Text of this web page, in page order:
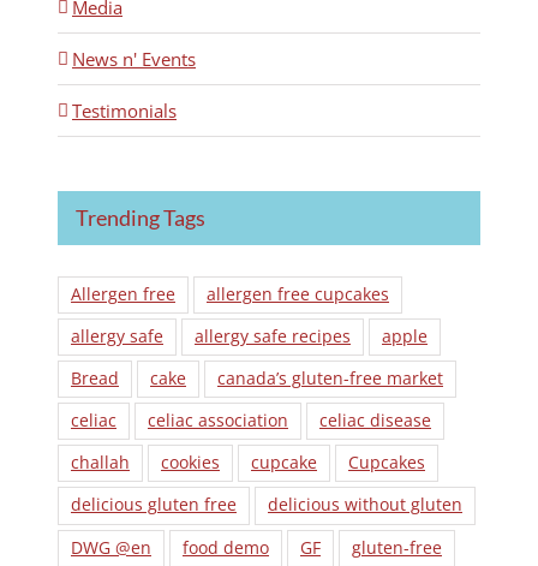
Media
News n' Events
Testimonials
Trending Tags
Allergen free
allergen free cupcakes
allergy safe
allergy safe recipes
apple
Bread
cake
canada’s gluten-free market
celiac
celiac association
celiac disease
challah
cookies cupcake
Cupcakes
delicious gluten free
delicious without gluten
DWG @en
food demo GF
gluten-free